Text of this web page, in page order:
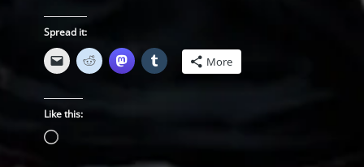
Spread it:
More
Like this:
Loading…